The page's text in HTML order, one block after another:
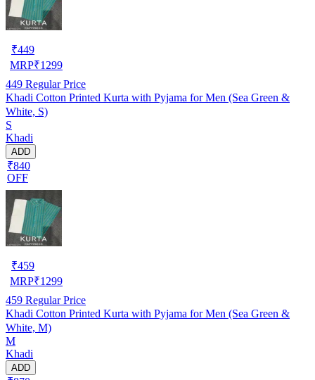
₹449
MRP₹1299
449 Regular Price
Khadi Cotton Printed Kurta with Pyjama for Men (Sea Green &
White, S)
S
Khadi
ADD
₹840
OFF
₹459
MRP₹1299
459 Regular Price
Khadi Cotton Printed Kurta with Pyjama for Men (Sea Green &
White, M)
M
Khadi
ADD